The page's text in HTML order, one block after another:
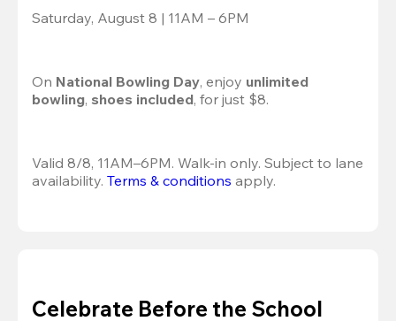
Saturday, August 8 | 11AM – 6PM
On National Bowling Day, enjoy unlimited
bowling, shoes included, for just $8.
Valid 8/8, 11AM–6PM. Walk-in only. Subject to lane
availability. Terms & conditions apply.
Celebrate Before the School